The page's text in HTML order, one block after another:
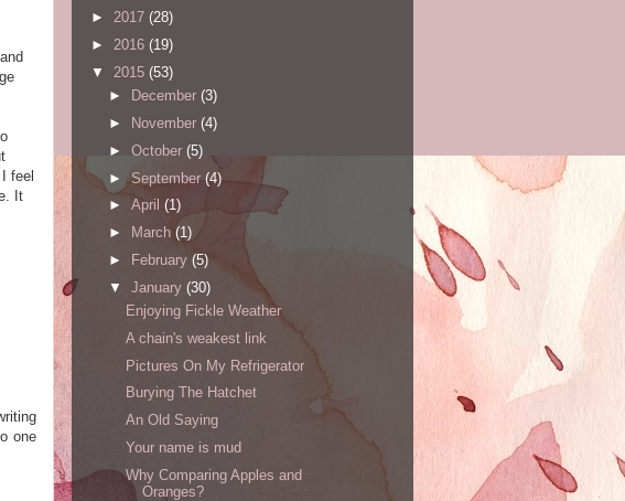
feel
It
one
► 2017 (28)
► 2016 (19)
▼ 2015 (53)
►
December (3)
►
November (4)
► October (5)
► September(4)
► April (1)
►
March (1)
►
February (5)
▼ January (30)
Enjoying Fickle Weather
A chain's weakest link
Pictures On My Refrigerator
Burying The Hatchet
An Old Saying
Your name is mud
Why Comparing Apples and
Oranges?